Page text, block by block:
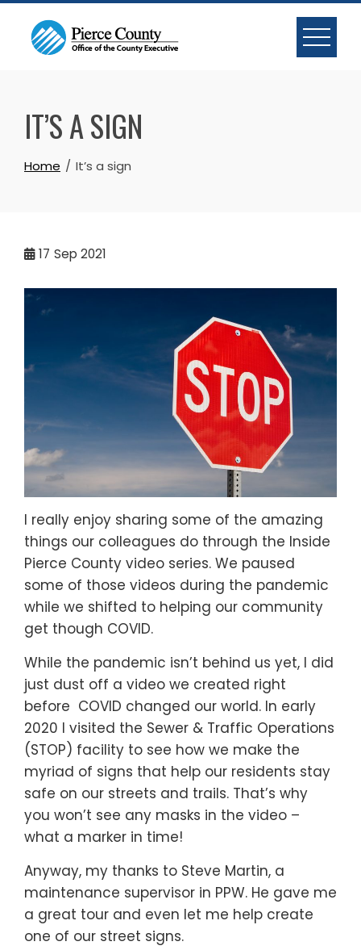
Skip
content
IT’S A SIGN
Home It’s a sign
17 Sep 2021
I really enjoy sharing some of the amazing
things our colleagues do through the Inside
Pierce County video series. We paused
some of those videos during the pandemic
while we shifted to helping our community
get though COVID.
While the pandemic isn’t behind us yet, I did
just dust off a video we created right
before COVID changed our world. In early
2020 I visited the Sewer & Traffic Operations
(STOP) facility to see how we make the
myriad of signs that help our residents stay
safe on our streets and trails. That’s why
you won’t see any masks in the video –
what a marker in time!
Anyway, my thanks to Steve Martin, a
maintenance supervisor in PPW. He gave me
a great tour and even let me help create
one of our street signs.